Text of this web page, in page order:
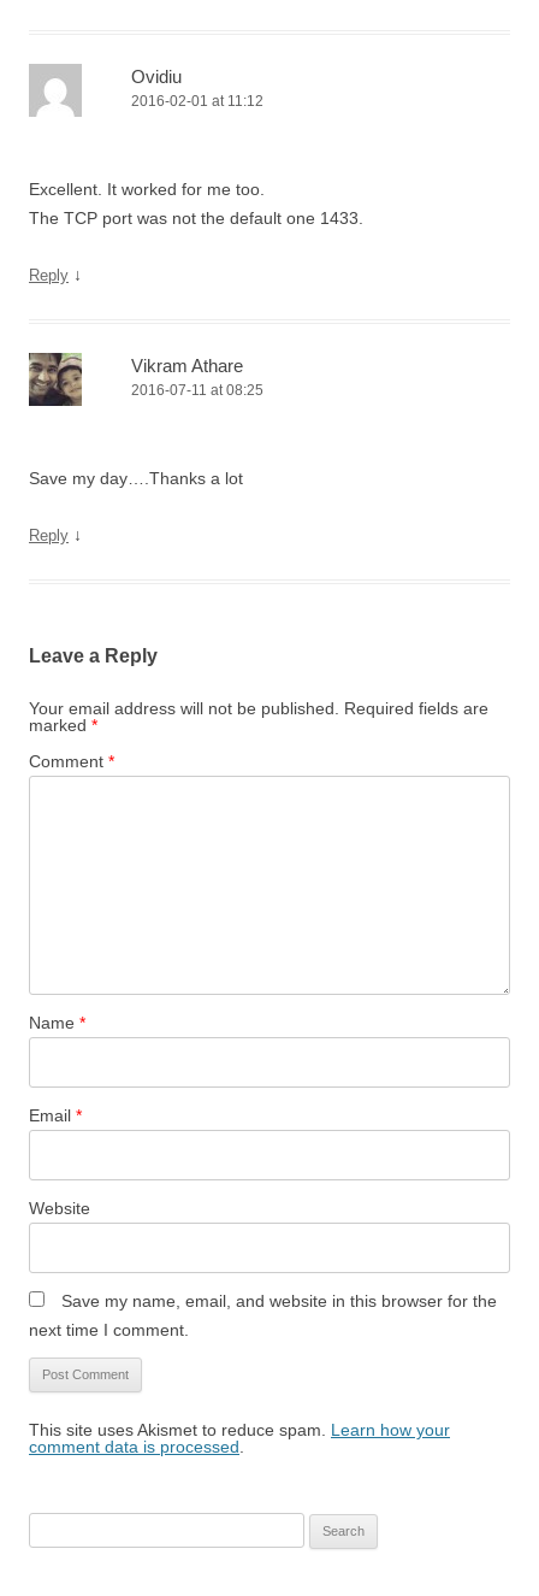
Ovidiu
2016-02-01 at 11:12
Excellent. It worked for me too.
The TCP port was not the default one 1433.
Reply ↓
Vikram Athare
2016-07-11 at 08:25
Save my day….Thanks a lot
Reply ↓
Leave a Reply
Your email address will not be published.
Required fields are
marked *
Comment *
Name *
Email *
Website
Save my name, email, and website in this browser for the
next time I comment.
This site uses Akismet to reduce spam. Learn how your
comment data is processed